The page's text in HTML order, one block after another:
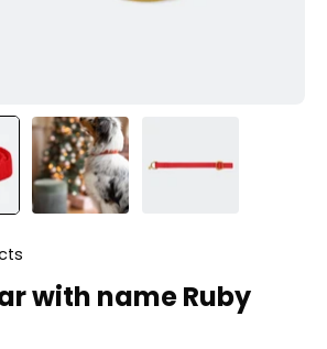
with name Ruby